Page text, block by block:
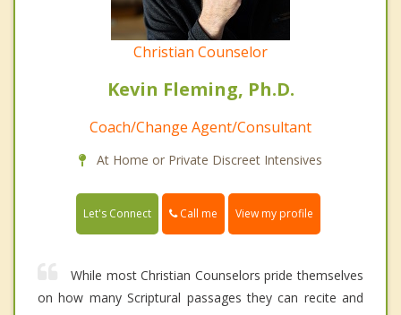
Christian Counselor
Kevin Fleming, Ph.D.
Coach/Change Agent/Consultant
At Home or Private Discreet Intensives
Let's Connect Call me View my profile
While most Christian Counselors pride themselves
on how many Scriptural passages they can recite and